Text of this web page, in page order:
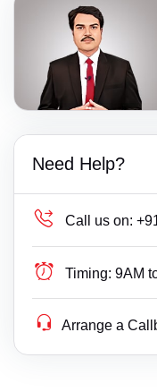
Need Help?
Call us on:
Timing: 9AM
Arrange a